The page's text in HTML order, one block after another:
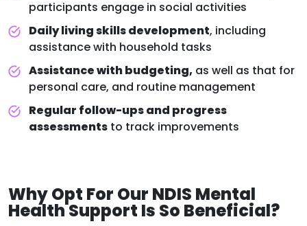
participants engage in social activities
Daily living skills development, including
assistance with household tasks
Assistance with budgeting, as well as that for
personal care, and routine management
Regular follow-ups and progress
assessments to track improvements
Why Opt For Our NDIS Mental
Health Support Is So Beneficial?